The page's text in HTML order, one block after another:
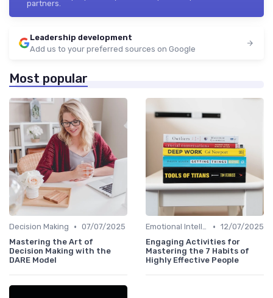
partners.
Leadership development
Add us to your preferred sources on Google
Most popular
Decision Making • 07/07/2025
Mastering the Art of
Decision Making with the
DARE Model
Emotional Intelligence • 12/07/2025
Engaging Activities for
Mastering the 7 Habits of
Highly Effective People